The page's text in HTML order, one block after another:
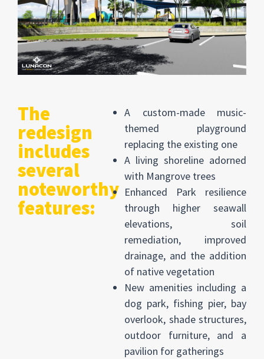
The
redesign
includes
several
noteworthy
features:
A custom-made music-
themed playground
replacing the existing one
A living shoreline adorned
with Mangrove trees
Enhanced Park resilience
through higher seawall
elevations, soil
remediation, improved
drainage, and the addition
of native vegetation
New amenities including a
dog park, fishing pier, bay
overlook, shade structures,
outdoor furniture, and a
pavilion for gatherings